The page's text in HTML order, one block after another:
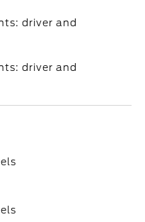
driver and
driver and